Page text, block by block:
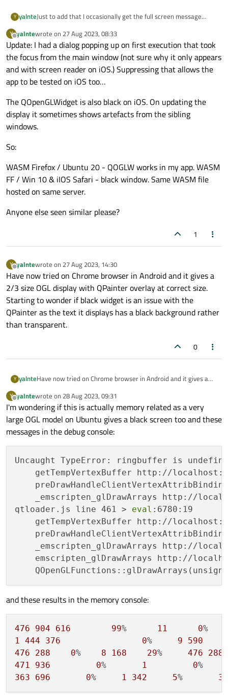
Y yalnteJust to add that I occasionally get the full screen message
Y
Offline
yalntewrote on 27 Aug 2023, 08:33
last edited by
Update: I had a dialog popping up on first execution that took
the focus from the main window (not sure why it only appears
and with screen reader on iOS.) Suppressing that allows the
app to be tested on iOS too…
The QOpenGLWidget is also black on iOS. On updating the
display it sometimes shows artefacts from the sibling
windows.
So:
WASM Firefox / Ubuntu 20 - QOGLW works in my app. WASM
FF / Win 10 & iIOS Safari - black window. Same WASM file
hosted on same server.
Anyone else seen similar please?
1
Y
Offline
yalntewrote on 27 Aug 2023, 14:30
last edited by
Have now tried on Chrome browser in Android and it gives a
2/3 size OGL display with QPainter overlay at correct size.
Starting to wonder if black widget is an issue with the
QPainter as the text it displays has a black background rather
than transparent.
0
Y yalnteHave now tried on Chrome browser in Android and it gives a
Starting to wonder if black widget is an issue with the
QPainter as the text it displays has a black background rather
than transparent.
Y
Offline
yalntewrote on 28 Aug 2023, 09:31
last edited by
I'm wondering if this is actually memory related as a very
large OGL model on Ubuntu gives a black screen too and these
messages in the debug console:
Uncaught TypeError: ringbuffer is
getTempVertexBuffer http://
_emscripten_glDrawArrays http://
qtloader.js line 461 > eval :6780:19
getTempVertexBuffer http://
_emscripten_glDrawArrays http://
emscripten_glDrawArrays http://
and these results in the memory console:
476 904 616 99% 11 0
1 444 376 0% 9
590
476
288 0% 8 168 29% 476
288
471
936 0% 1 0%
363
696 0% 1 342 5%